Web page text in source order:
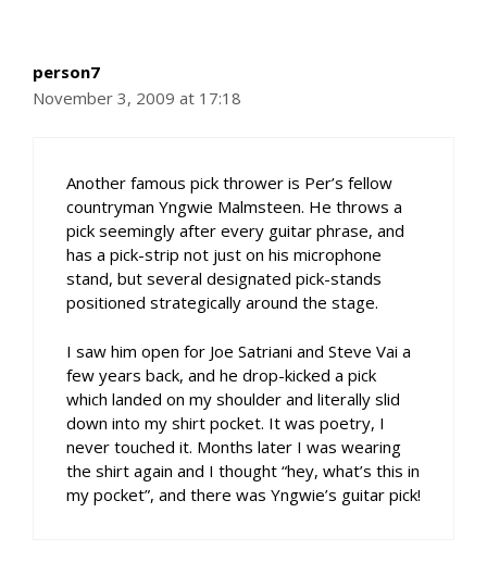
person7
November 3, 2009 at 17:18
Another famous pick thrower is Per’s fellow
countryman Yngwie Malmsteen. He throws a
pick seemingly after every guitar phrase, and
has a pick-strip not just on his microphone
stand, but several designated pick-stands
positioned strategically around the stage.
I saw him open for Joe Satriani and Steve Vai a
few years back, and he drop-kicked a pick
which landed on my shoulder and literally slid
down into my shirt pocket. It was poetry, I
never touched it. Months later I was wearing
the shirt again and I thought “hey, what’s this in
my pocket”, and there was Yngwie’s guitar pick!